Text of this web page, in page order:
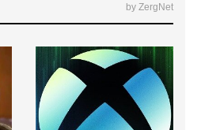
by ZergNet